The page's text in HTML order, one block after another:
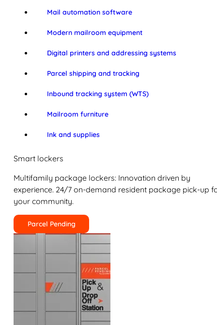
Mail automation software
Modern mailroom equipment
Digital printers and addressing systems
Parcel shipping and tracking
Inbound tracking system (WTS)
Mailroom furniture
Ink and supplies
Smart lockers
Multifamily package lockers: Innovation driven by
experience. 24/7 on-demand resident package pick-up
your community.
Parcel Pending